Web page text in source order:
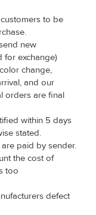
to be
new
for exchange)
change,
and our
orders are final
within 5 days
stated.
paid by sender.
the cost of
too
defect